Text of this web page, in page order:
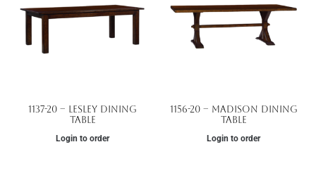
1137-20 – Lesley Dining
Table
Login to order
1156-20 – Madison Dining
Table
Login to order